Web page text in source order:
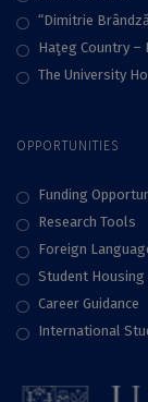
“Dimitrie
Haţeg Country –
The University
OPPORTUNITIES
Funding
Research Tools
Foreign
Student Housing
Career Guidance
International